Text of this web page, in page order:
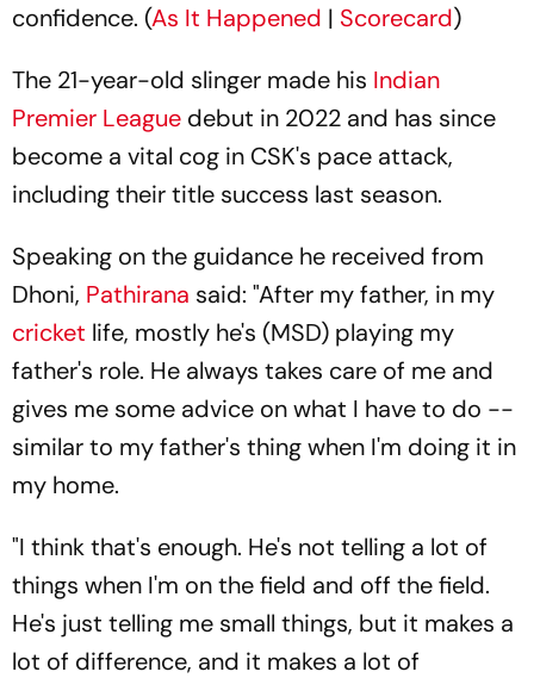
confidence. (As It Happened | Scorecard)
The 21-year-old slinger made his Indian
Premier League debut in 2022 and has since
become a vital cog in CSK's pace attack,
including their title success last season.
Speaking on the guidance he received from
Dhoni, Pathirana said: "After my father, in my
cricket life, mostly he's (MSD) playing my
father's role. He always takes care of me and
gives me some advice on what I have to do --
similar to my father's thing when I'm doing it in
my home.
"I think that's enough. He's not telling a lot of
things when I'm on the field and off the field.
He's just telling me small things, but it makes a
lot of difference, and it makes a lot of